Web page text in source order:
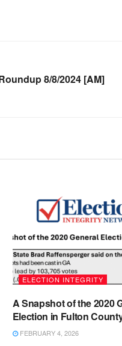
8/8/2024 [AM]
ELECTION INTEGRITY
A Snapshot of the 2020
Election in Fulton
FEBRUARY 4, 2026